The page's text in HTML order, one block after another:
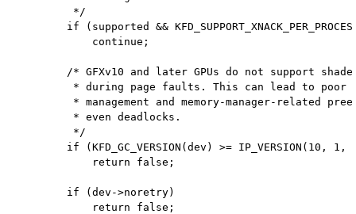
         */
if (supported &&
            continue;
/* GFXv10 and later GPUs do not support
* during page faults. This can lead to poor
* management and memory-manager-related
         * even deadlocks.
         */
if (KFD_GC_VERSION(dev) >= IP_VERSION(10, 1,
            return false;
        if (dev->noretry)
            return false;